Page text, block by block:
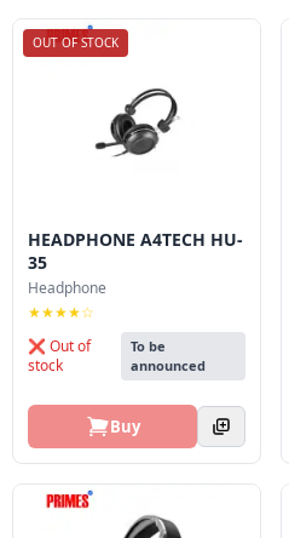
OUT OF STOCK
HEADPHONE A4TECH HU-
35
Headphone
★★★★☆
❌ Out of
stock
To be
announced
Buy